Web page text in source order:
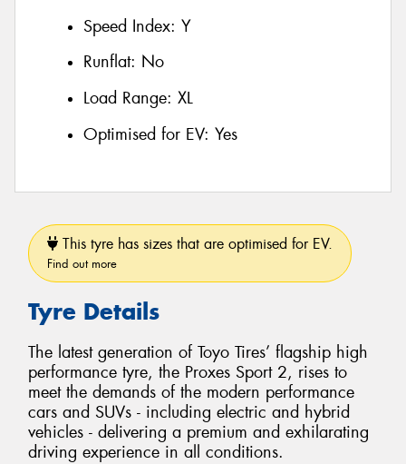
Speed Index: Y
Runflat: No
Load Range: XL
Optimised for EV: Yes
This tyre has sizes that are optimised for EV.
Find out more
Tyre Details
The latest generation of Toyo Tires’ flagship high
performance tyre, the Proxes Sport 2, rises to
meet the demands of the modern performance
cars and SUVs - including electric and hybrid
vehicles - delivering a premium and exhilarating
driving experience in all conditions.